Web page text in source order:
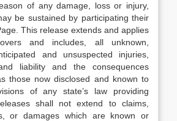
of any damage, loss or injury,
be sustained by participating their
This release extends and applies
and includes, all unknown,
and unsuspected injuries,
liability and the consequences
those now disclosed and known to
of any state’s law providing
shall not extend to claims,
or damages which are known or